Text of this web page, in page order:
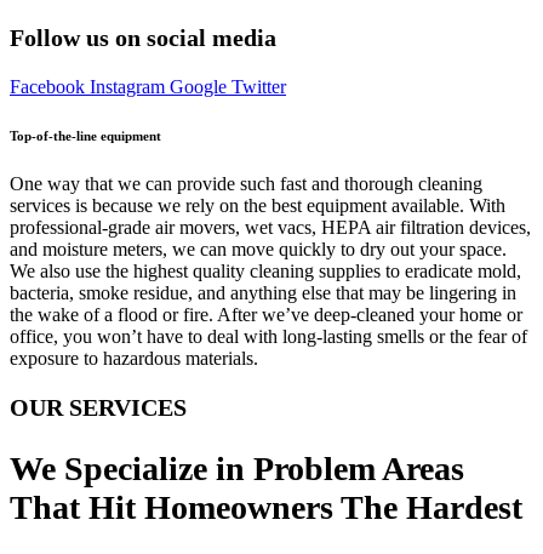
Follow us on social media
Facebook Instagram Google Twitter
Top-of-the-line equipment
One way that we can provide such fast and thorough cleaning
services is because we rely on the best equipment available. With
professional-grade air movers, wet vacs, HEPA air filtration devices,
and moisture meters, we can move quickly to dry out your space.
We also use the highest quality cleaning supplies to eradicate mold,
bacteria, smoke residue, and anything else that may be lingering in
the wake of a flood or fire. After we’ve deep-cleaned your home or
office, you won’t have to deal with long-lasting smells or the fear of
exposure to hazardous materials.
OUR SERVICES
We Specialize in Problem Areas
That Hit Homeowners The Hardest